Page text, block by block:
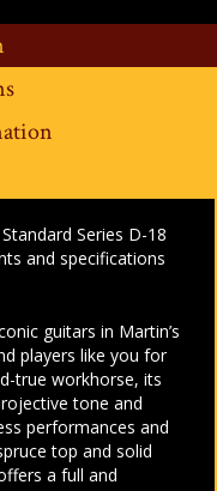
Series D-18
and specifications
guitars in Martin’s
players like you for
true workhorse, its
tone and
performances and
top and solid
a full and